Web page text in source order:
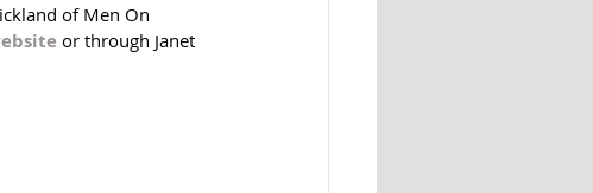
of Men On
or through Janet